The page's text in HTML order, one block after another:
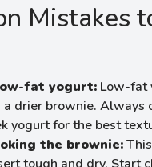
Mistakes
fat yogurt: Low-fat
a drier brownie. Always
yogurt for the best
the brownie: